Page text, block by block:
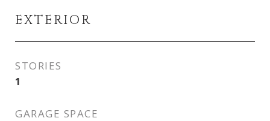
EXTERIOR
STORIES
1
GARAGE SPACE